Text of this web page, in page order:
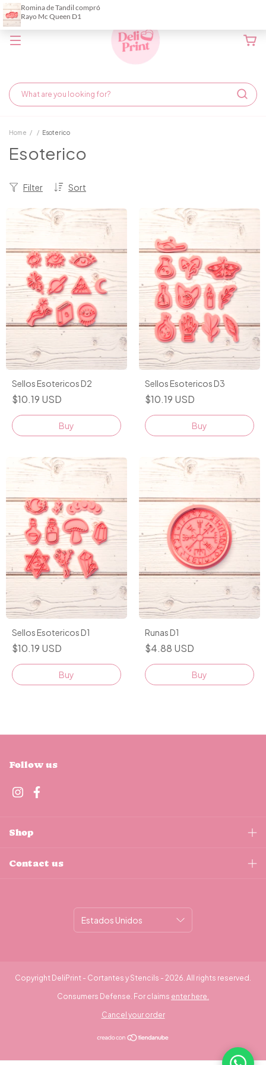
Home / / Esoterico
Esoterico
Sort
Filter
Sellos Esotericos D2
$10.19 USD
Sellos Esotericos D3
$10.19 USD
Sellos Esotericos D1
$10.19 USD
Runas D1
$4.88 USD
Buy
Follow us
Shop
Contact us
Copyright DeliPrint - Cortantes y Stencils - 2026. All rights reserved.
Consumers Defense. For claims enter here.
Cancel your order